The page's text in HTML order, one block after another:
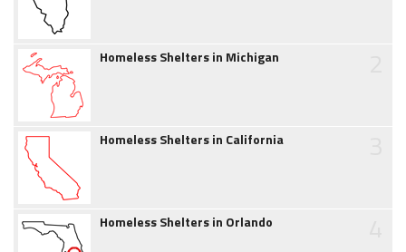
Homeless Shelters in Michigan
Homeless Shelters in California
Homeless Shelters in Orlando